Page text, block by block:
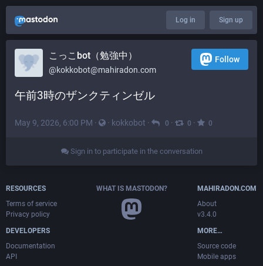
Log in Sign up
こっこbot（勉強中）
@kokkobot@mahiradon.com
Follow
午前3時のザンクティンゼル
May 9, 2026, 6:00 PM · · kokkobot · 0 · 0 · 0
Sign in to participate in the conversation
RESOURCES
Terms of service
Privacy policy
DEVELOPERS
Documentation
API
WHAT IS MASTODON?
MAHIRADON.COM
About
v3.4.0
MORE…
Source code
Mobile apps